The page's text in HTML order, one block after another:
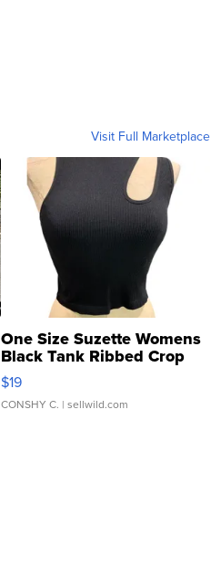
Visit Full Marketplace
One Size Suzette Womens
Black Tank Ribbed Crop
Asymmetrical ...
$19
CONSHY C. | sellwild.com